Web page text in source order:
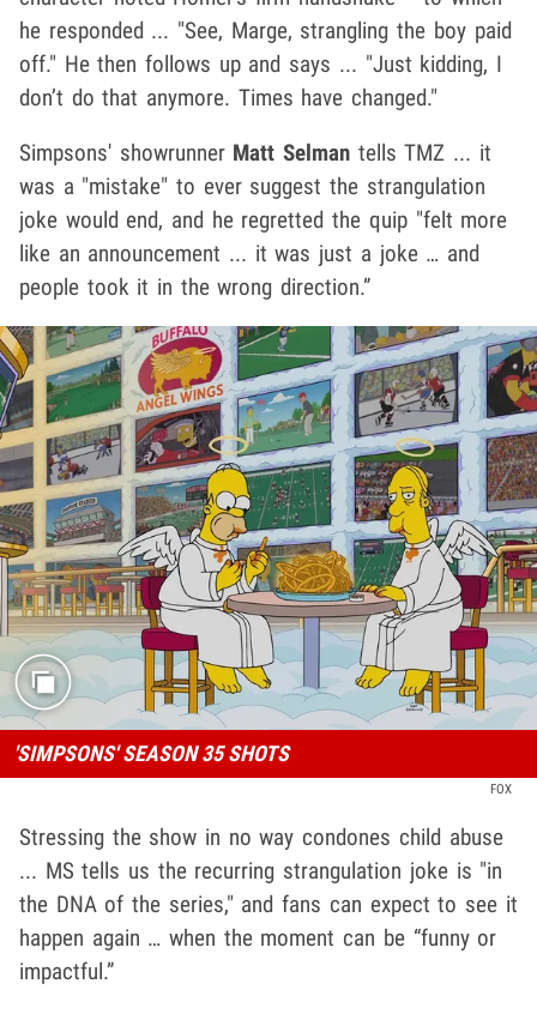
he responded ... "See, Marge, strangling the boy paid
off." He then follows up and says ... "Just kidding, I
don’t do that anymore. Times have changed."
Simpsons' showrunner Matt Selman tells TMZ ... it
was a "mistake" to ever suggest the strangulation
joke would end, and he regretted the quip "felt more
like an announcement ... it was just a joke … and
people took it in the wrong direction.”
'SIMPSONS' SEASON 35 SHOTS
FOX
Stressing the show in no way condones child abuse
... MS tells us the recurring strangulation joke is "in
the DNA of the series," and fans can expect to see it
happen again … when the moment can be “funny or
impactful.”